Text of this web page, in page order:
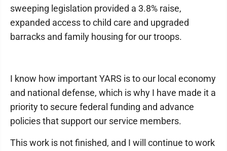
sweeping legislation provided a 3.8% raise,
expanded access to child care and upgraded
barracks and family housing for our troops.
I know how important YARS is to our local economy
and national defense, which is why I have made it a
priority to secure federal funding and advance
policies that support our service members.
This work is not finished, and I will continue to work